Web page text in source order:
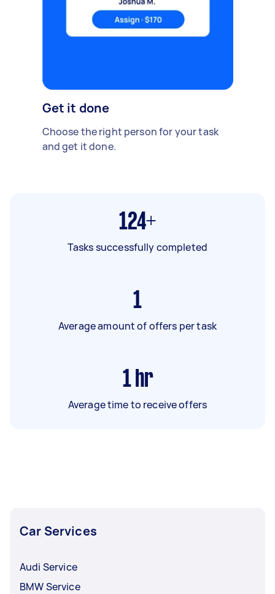
Get it done
Choose the right person for your task
and get it done.
124+
Tasks successfully completed
1
Average amount of offers per task
1 hr
Average time to receive offers
Car Services
Audi Service
BMW Service